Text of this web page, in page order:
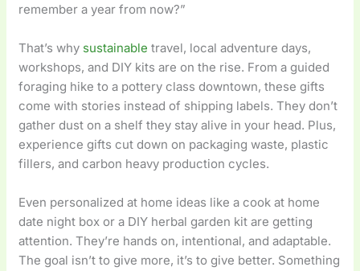
remember a year from now?”
That’s why sustainable travel, local adventure days,
workshops, and DIY kits are on the rise. From a guided
foraging hike to a pottery class downtown, these gifts
come with stories instead of shipping labels. They don’t
gather dust on a shelf they stay alive in your head. Plus,
experience gifts cut down on packaging waste, plastic
fillers, and carbon heavy production cycles.
Even personalized at home ideas like a cook at home
date night box or a DIY herbal garden kit are getting
attention. They’re hands on, intentional, and adaptable.
The goal isn’t to give more, it’s to give better. Something